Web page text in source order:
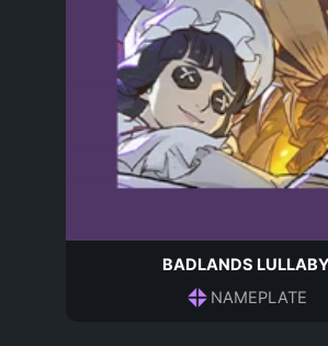
BADLANDS LULLABY
NAMEPLATE